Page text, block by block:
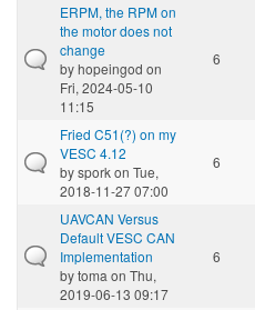
ERPM, the RPM on
the motor does not
change
byhopeingod on
Fri, 2024-05-10
11:15
6
Fried C51(?) on my
VESC 4.12
bysporkon Tue,
2018-11-27 07:00
6
UAVCAN Versus
Default VESC CAN
Implementation
bytoma on Thu,
2019-06-13 09:17
6